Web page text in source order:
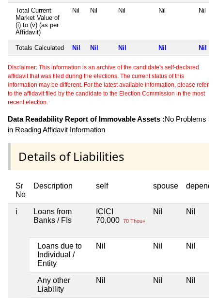
Total Current
Market Value of
(i) to (v) (as per
Affidavit)
Nil Nil Nil Nil Nil
Totals Calculated Nil Nil Nil Nil Nil
Disclaimer: This information is an archive of the candidate's self-declared
affidavit that was filed during the elections. The current status of this
information may be different. For the latest available information, please refer
to the affidavit filed by the candidate to the Election Commission in the most
recent election.
Data Readability Report of Immovable Assets :No Problems
in Reading Affidavit Information
Details of Liabilities
Sr
No
Description self spouse
i
Loans from
Banks / FIs
ICICI
70,000 70 Thou+
Nil Nil
Loans due to
Individual /
Entity
Nil Nil Nil
Any other
Liability
Nil Nil Nil